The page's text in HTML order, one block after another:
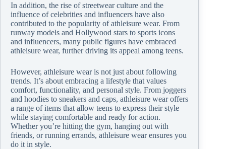
In addition, the rise of streetwear culture and the
influence of celebrities and influencers have also
contributed to the popularity of athleisure wear. From
runway models and Hollywood stars to sports icons
and influencers, many public figures have embraced
athleisure wear, further driving its appeal among teens.
However, athleisure wear is not just about following
trends. It’s about embracing a lifestyle that values
comfort, functionality, and personal style. From joggers
and hoodies to sneakers and caps, athleisure wear offers
a range of items that allow teens to express their style
while staying comfortable and ready for action.
Whether you’re hitting the gym, hanging out with
friends, or running errands, athleisure wear ensures you
do it in style.